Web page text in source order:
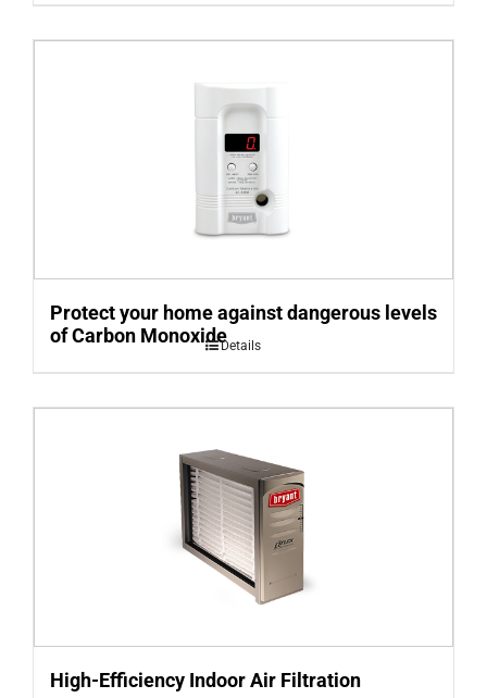
Protect your home against dangerous levels
of Carbon MonoxideDetails
High-Efficiency Indoor Air Filtration